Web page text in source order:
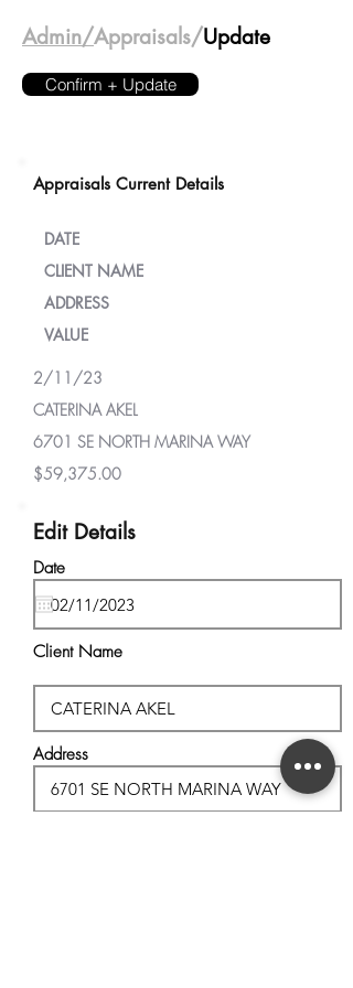
Admin/Appraisals/Update
Confirm + Update
Appraisals Current Details
DATE
CLIENT NAME
ADDRESS
VALUE
2/11/23
CATERINA AKEL
6701 SE NORTH MARINA WAY
$59,375.00
Edit Details
Date
Client Name
Address